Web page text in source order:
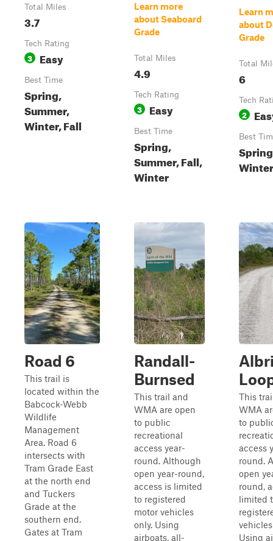
Total Miles
3.7
Tech Rating
3 Easy
Best Time
Spring,
Summer,
Winter, Fall
Learn more
about Seaboard
Grade
Total Miles
4.9
Tech Rating
3 Easy
Best Time
Spring,
Summer, Fall,
Winter
Learn
about
Grade
Total
6
Tech
2
Best
Winter
Road 6
This trail is
located within the
Babcock-Webb
Wildlife
Management
Area. Road 6
intersects with
Tram Grade East
at the north end
and Tuckers
Grade at the
southern end.
Gates at Tram
Randall-
Burnsed
This trail and
WMA are open
to public
recreational
access year-
round. Although
open year-round,
access is limited
to registered
motor vehicles
only. Using
airboats, all-
This
WMA
to
access
round.
open
round,
limited
Using